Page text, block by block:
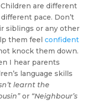
are different
pace. Don’t
siblings or any other
them feel confident
knock them down.
I hear parents
language skills
learnt the
or “Neighbour’s